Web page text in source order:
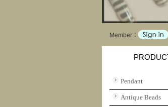
Member：
Pendant
Antique Beads